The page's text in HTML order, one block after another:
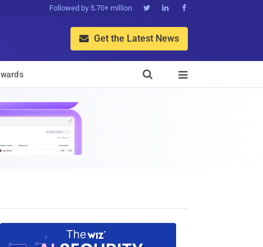
Followed by 5.70+ million   
 Get the Latest News

